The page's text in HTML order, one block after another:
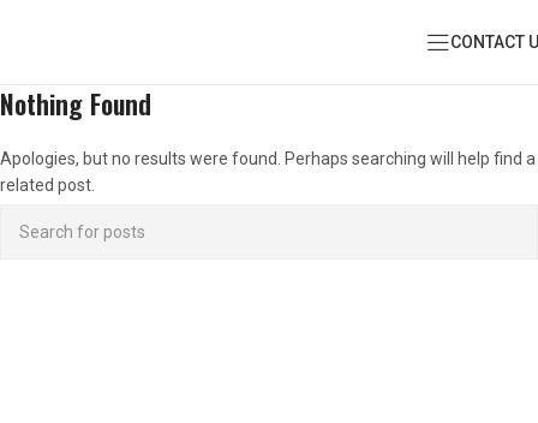
CONTACT
Nothing Found
Apologies, but no results were found. Perhaps searching will help find a
related post.